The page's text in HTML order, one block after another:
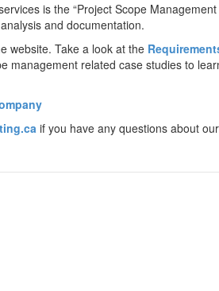
is the “Project Scope
and documentation.
website. Take a look at the
management related case studies to
if you have any questions about